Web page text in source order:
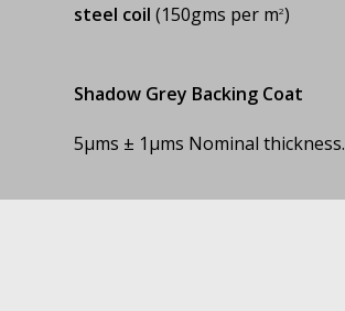
steel coil (150gms per m2)
Shadow Grey Backing Coat
5µms ± 1µms Nominal thickness.